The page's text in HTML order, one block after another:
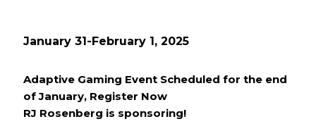
January 31-February 1, 2025
Adaptive Gaming Event Scheduled for the end
of January, Register Now
RJ Rosenberg is sponsoring!